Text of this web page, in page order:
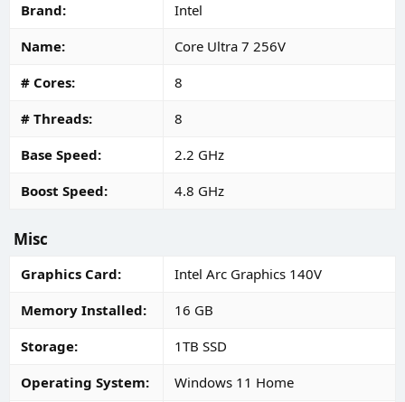
Brand
Intel
Name
Core Ultra 7 256V
# Cores
8
# Threads
8
Base Speed
2.2 GHz
Boost Speed
4.8 GHz
Misc
Graphics Card
Intel Arc Graphics 140V
Memory Installed
16 GB
Storage
1TB SSD
Operating System
Windows 11 Home